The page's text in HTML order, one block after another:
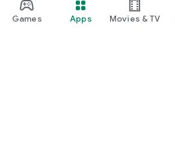
Games Apps Movies & TV